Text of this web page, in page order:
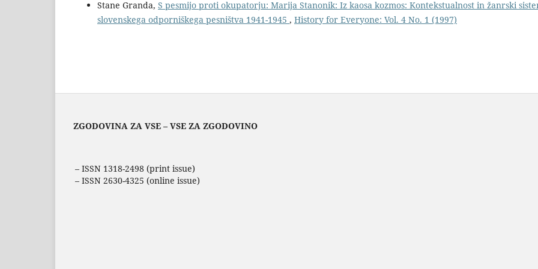
Stane Granda, S pesmijo proti okupatorju: Marija Stanonik: Iz kaosa kozmos: Kontekstualnost in žanrski
slovenskega odporniškega pesništva 1941-1945 , History for Everyone: Vol. 4 No. 1 (1997)
ZGODOVINA ZA VSE – VSE ZA ZGODOVINO
– ISSN 1318-2498 (print issue)
– ISSN 2630-4325 (online issue)